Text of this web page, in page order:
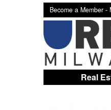
Become a Member -
Real